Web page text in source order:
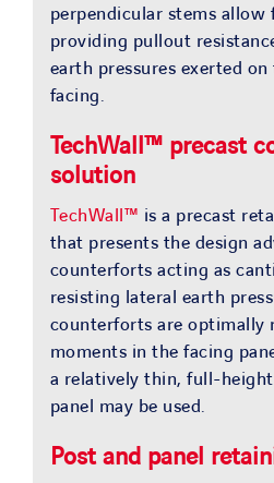
perpendicular stems
providing pullout
earth pressures exerted
facing.
TechWall™ precast
solution
TechWall™ is a precast
that presents the design
counterforts acting as
resisting lateral earth
counterforts are optimally
moments in the facing
a relatively thin, full-
panel may be used.
Post and panel